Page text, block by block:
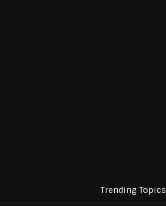
Trending Topics